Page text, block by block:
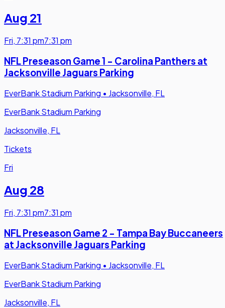
Aug 21
Fri, 7:31 pm7:31 pm
NFL Preseason Game 1 - Carolina Panthers at
Jacksonville Jaguars Parking
EverBank Stadium Parking • Jacksonville, FL
EverBank Stadium Parking
Jacksonville, FL
Tickets
Fri
Aug 28
Fri, 7:31 pm7:31 pm
NFL Preseason Game 2 - Tampa Bay Buccaneers
at Jacksonville Jaguars Parking
EverBank Stadium Parking • Jacksonville, FL
EverBank Stadium Parking
Jacksonville, FL